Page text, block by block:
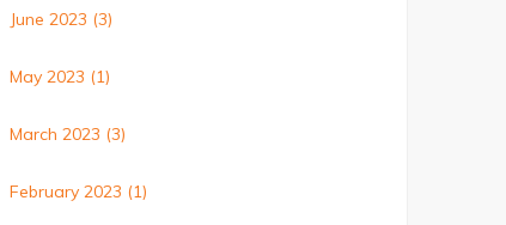
June 2023 (3)
May 2023 (1)
March 2023 (3)
February 2023 (1)